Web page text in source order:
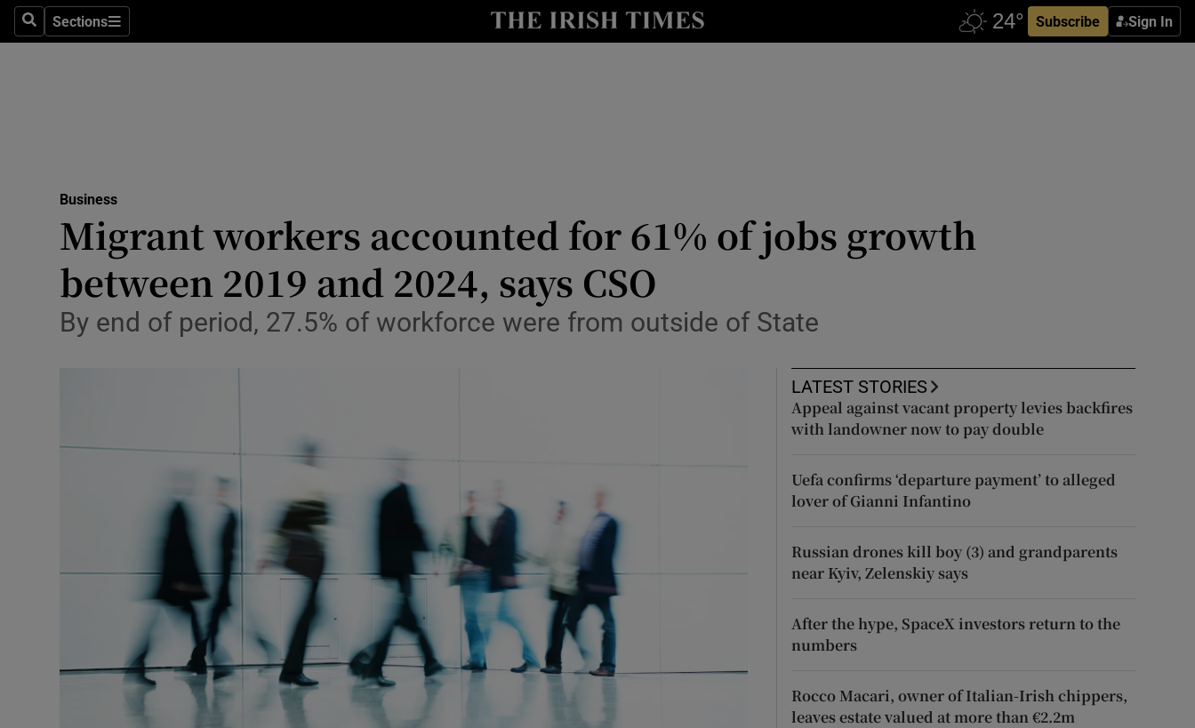
SearchSections
Sections Subscribe Sign In
Show Life & Style sub sections
Media
Abroad
Obituaries
Podcasts
Show Podcasts sub sections
Photography
Show Gaeilge sub sections
History
Show History sub sections
Business
Migrant workers accounted for 61% of jobs growth
between 2019 and 2024, says CSO
By end of period, 27.5% of workforce were from outside of State
LATEST STORIES
Appeal against vacant property levies backfires
with landowner now to pay double
Uefa confirms ‘departure payment’ to alleged
lover of Gianni Infantino
Russian drones kill boy (3) and grandparents
near Kyiv, Zelenskiy says
After the hype, SpaceX investors return to the
numbers
Rocco Macari, owner of Italian-Irish chippers,
leaves estate valued at more than €2.2m